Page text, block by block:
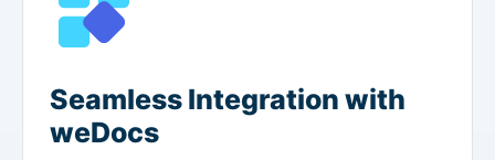
Seamless Integration with
weDocs